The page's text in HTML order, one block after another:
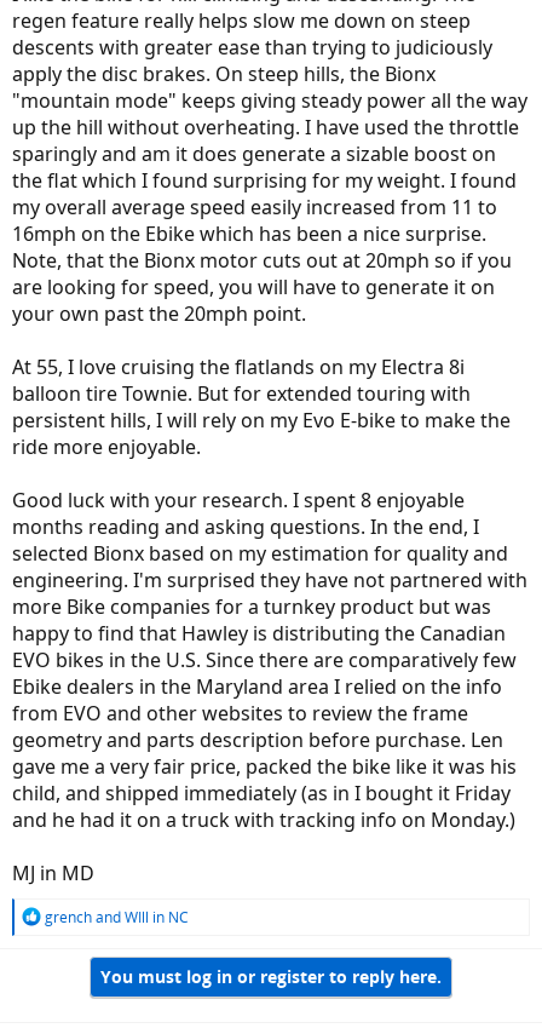
regen feature really helps slow me down on steep
descents with greater ease than trying to judiciously
apply the disc brakes. On steep hills, the Bionx
"mountain mode" keeps giving steady power all the way
up the hill without overheating. I have used the throttle
sparingly and am it does generate a sizable boost on
the flat which I found surprising for my weight. I found
my overall average speed easily increased from 11 to
16mph on the Ebike which has been a nice surprise.
Note, that the Bionx motor cuts out at 20mph so if you
are looking for speed, you will have to generate it on
your own past the 20mph point.
At 55, I love cruising the flatlands on my Electra 8i
balloon tire Townie. But for extended touring with
persistent hills, I will rely on my Evo E-bike to make the
ride more enjoyable.
Good luck with your research. I spent 8 enjoyable
months reading and asking questions. In the end, I
selected Bionx based on my estimation for quality and
engineering. I'm surprised they have not partnered with
more Bike companies for a turnkey product but was
happy to find that Hawley is distributing the Canadian
EVO bikes in the U.S. Since there are comparatively few
Ebike dealers in the Maryland area I relied on the info
from EVO and other websites to review the frame
geometry and parts description before purchase. Len
gave me a very fair price, packed the bike like it was his
child, and shipped immediately (as in I bought it Friday
and he had it on a truck with tracking info on Monday.)
MJ in MD
R
grenchandWIll in NC
You must log in or register to reply here.